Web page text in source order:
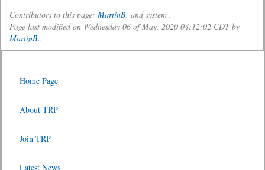
Contributors to this page: MartinB. and system .
Page last modified on Wednesday 06 of May, 2020 04:12:02 CDT by
MartinB..
Home Page
About TRP
Join TRP
Latest News